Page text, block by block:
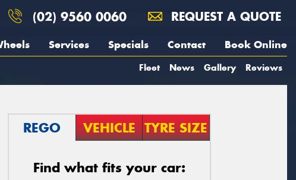
(02) 9560 0060 REQUEST A QUOTE
Services Specials Contact Book Online
Fleet News Gallery Reviews
REGO VEHICLE TYRE SIZE
Find what fits your car: